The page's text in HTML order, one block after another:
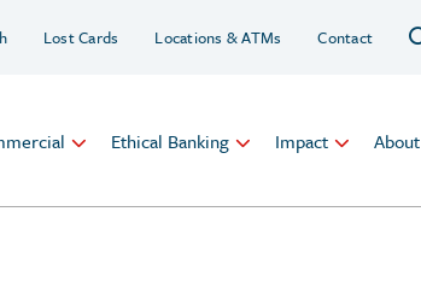
Lost Cards Locations & ATMs Contact
Ethical Banking Impact About